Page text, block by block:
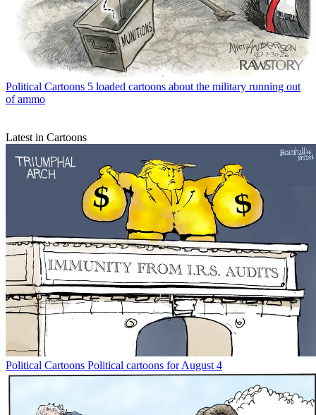
Political Cartoons 5 loaded cartoons about the military running out
of ammo
Latest in Cartoons
Political Cartoons Political cartoons for August 4